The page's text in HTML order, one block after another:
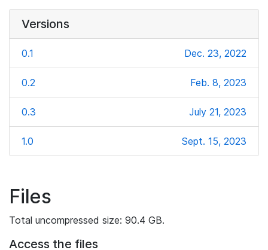
Versions
0.1 Dec. 23, 2022
0.2 Feb. 8, 2023
0.3 July 21, 2023
1.0 Sept. 15, 2023
Files
Total uncompressed size: 90.4 GB.
Access the files